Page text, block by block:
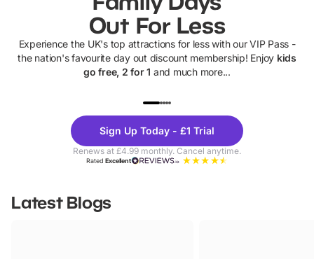
Out For Less
Experience the UK's top attractions for less with our VIP Pass -
the nation's favourite day out discount membership! Enjoy kids
go free, 2 for 1 and much more...
Theme
Parks
Sign Up Today - £1 Trial
Renews at £4.99 monthly. Cancel anytime.
RatedExcellent
Latest Blogs